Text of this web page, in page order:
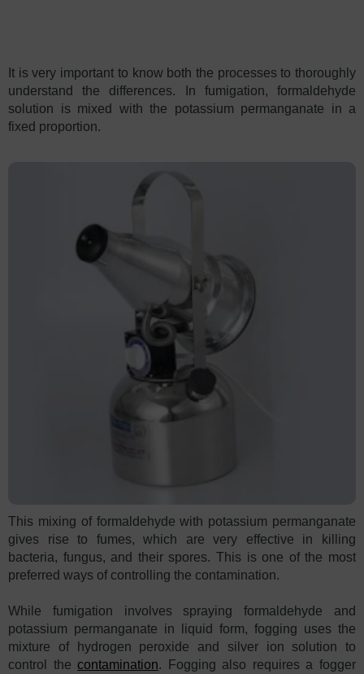
It is very important to know both the processes to thoroughly
understand the differences. In fumigation, formaldehyde
solution is mixed with the potassium permanganate in a
fixed proportion.
This mixing of formaldehyde with potassium permanganate
gives rise to fumes, which are very effective in killing
bacteria, fungus, and their spores. This is one of the most
preferred ways of controlling the contamination.
While fumigation involves spraying formaldehyde and
potassium permanganate in liquid form, fogging uses the
mixture of hydrogen peroxide and silver ion solution to
control the contamination. Fogging also requires a fogger